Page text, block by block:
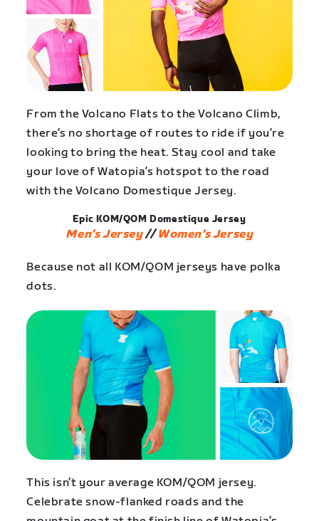
From the Volcano Flats to the Volcano Climb,
there’s no shortage of routes to ride if you’re
looking to bring the heat. Stay cool and take
your love of Watopia’s hotspot to the road
with the Volcano Domestique Jersey.
Epic KOM/QOM Domestique Jersey
Men’s Jersey//Women’s Jersey
Because not all KOM/QOM jerseys have polka
dots.
This isn’t your average KOM/QOM jersey.
Celebrate snow-flanked roads and the